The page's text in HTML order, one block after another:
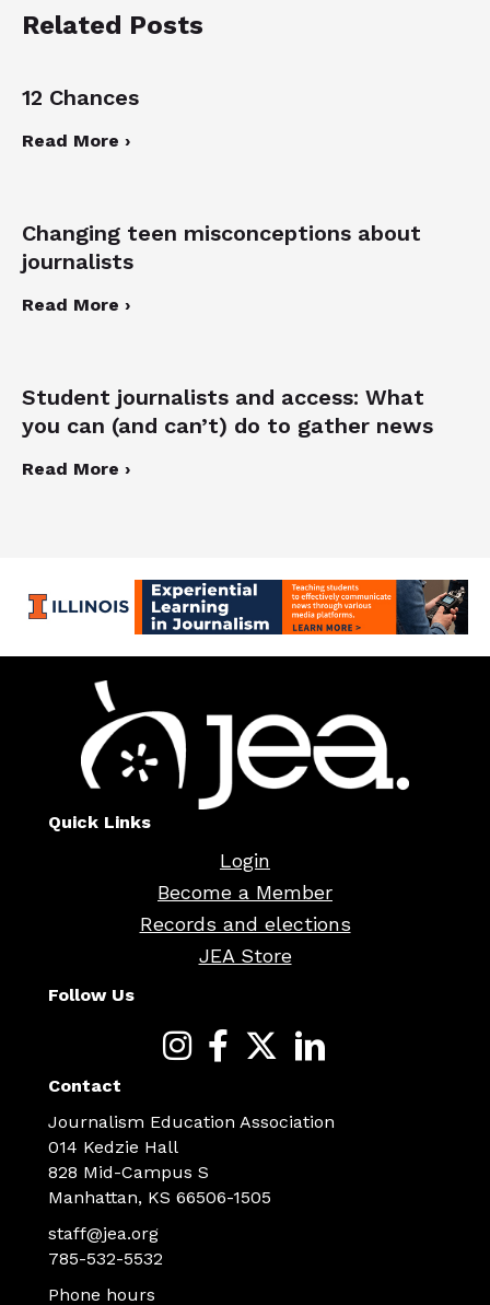
Related Posts
12 Chances
Read More ›
Changing teen misconceptions about
journalists
Read More ›
Student journalists and access: What
you can (and can’t) do to gather news
Read More ›
Quick Links
Login
Become a Member
Records and elections
JEA Store
Follow Us
Contact
Journalism Education Association
014 Kedzie Hall
828 Mid-Campus S
Manhattan, KS 66506-1505
staff@jea.org
785-532-5532
Phone hours